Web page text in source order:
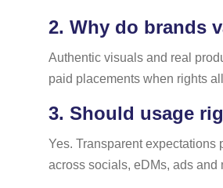
2. Why do brands
Authentic visuals and real
paid placements when rights
3. Should usage
Yes. Transparent expectations
across socials, eDMs, ads and